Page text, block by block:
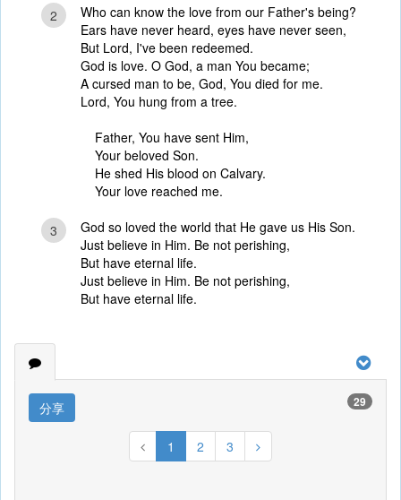
2
Who can know the love from our Father's being?
Ears have never heard, eyes have never seen,
But Lord, I've been redeemed.
God is love. O God, a man You became;
A cursed man to be, God, You died for me.
Lord, You hung from a tree.
Father, You have sent Him,
Your beloved Son.
He shed His blood on Calvary.
Your love reached me.
3
God so loved the world that He gave us His Son.
Just believe in Him. Be not perishing,
But have eternal life.
Just believe in Him. Be not perishing,
But have eternal life.
分享 29
1 2 3